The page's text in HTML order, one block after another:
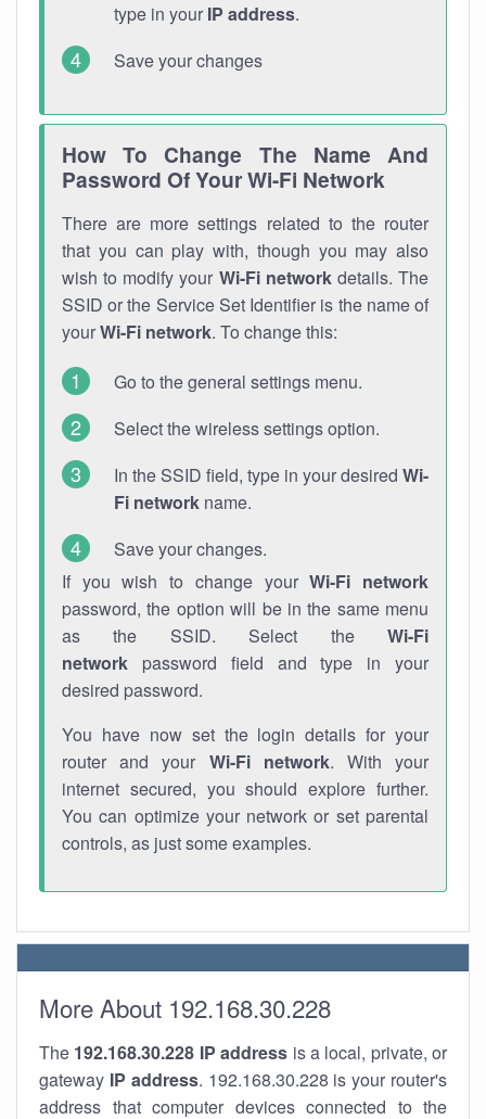
type in your IP address.
Save your changes
How To Change The Name And
Password Of Your Wi-Fi Network
There are more settings related to the router
that you can play with, though you may also
wish to modify your Wi-Fi networkdetails. The
SSID or the Service Set Identifier is the name of
yourWi-Fi network. To change this:
Go to the general settings menu.
Select the wireless settings option.
In the SSID field, type in your desired Wi-
Fi network name.
Save your changes.
If you wish to change yourWi-Fi network
password, the option will be in the same menu
as the SSID. Select the Wi-Fi
network password field and type in your
desired password.
You have now set the login details for your
router and your Wi-Fi network. With your
internet secured, you should explore further.
You can optimize your network or set parental
controls, as just some examples.
More About 192.168.30.228
The 192.168.30.228 IP address is a local, private, or
gateway IP address. 192.168.30.228 is your router's
address that computer devices connected to the